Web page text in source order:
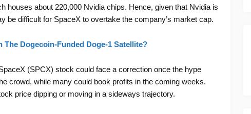
houses about 220,000 Nvidia chips. Hence, given that Nvidia is
be difficult for SpaceX to overtake the company’s market cap.
The Dogecoin-Funded Doge-1 Satellite?
(SPCX) stock could face a correction once the hype
crowd, while many could book profits in the coming weeks.
price dipping or moving in a sideways trajectory.